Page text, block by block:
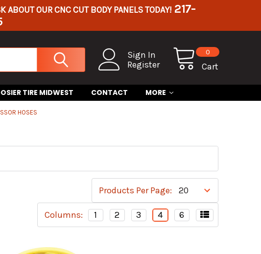
ABOUT OUR CNC CUT BODY PANELS TODAY! 217-
Sign In
Register
Cart
0
TIRE MIDWEST CONTACT MORE
HOSES
Products Per Page:
Columns: 1 2 3 4 6